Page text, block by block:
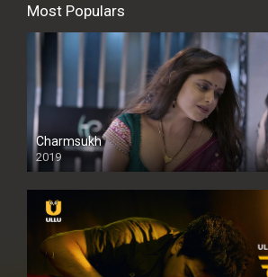
Most Populars
Charmsukh
2019